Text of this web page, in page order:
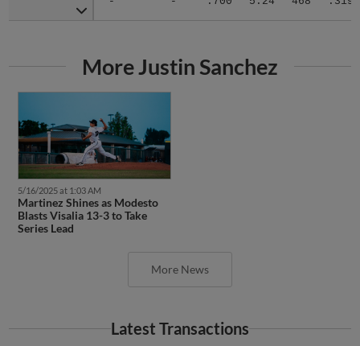
More Justin Sanchez
5/16/2025 at 1:03 AM
Martinez Shines as Modesto
Blasts Visalia 13-3 to Take
Series Lead
More News
Latest Transactions